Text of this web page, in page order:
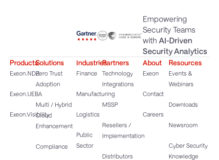
Empowering
Security Teams
with AI-Driven
Security Analytics
Products
Exeon.NDR
Exeon.UEBA
Exeon.Visibility
Solutions
Zero Trust
Adoption
Multi / Hybrid
Cloud
Enhancement
Compliance
Industries
Finance
Manufacturing
Logistics
Public
Sector
Partners
Technology
Integrations
MSSP
Resellers /
Implementation
Distributors
About
Exeon
Contact
Careers
Resources
Events &
Webinars
Downloads
Newsroom
Cyber Security
Knowledge